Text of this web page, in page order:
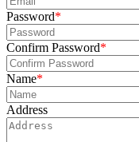
Password*
Confirm Password*
Name*
Address